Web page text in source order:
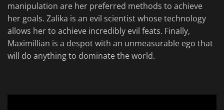
manipulation are her preferred methods to achieve
her goals. Zalika is an evil scientist whose technology
allows her to achieve incredibly evil feats. Finally,
Maximillian is a despot with an unmeasurable ego that
will do anything to dominate the world.